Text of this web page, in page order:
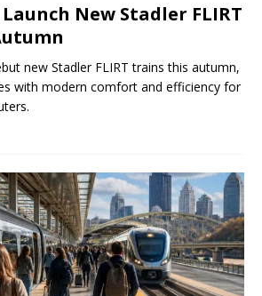
New Stadler FLIRT
new Stadler FLIRT trains this autumn,
with modern comfort and efficiency for